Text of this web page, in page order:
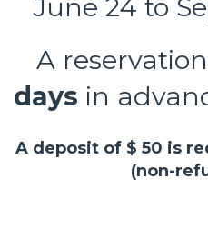
June 24 to
A
days in
A deposit of $ 50 is
(non-